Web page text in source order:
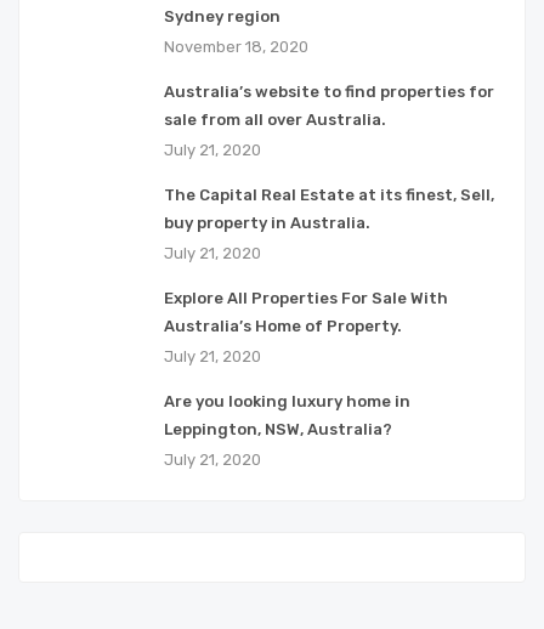
Sydney region
November 18, 2020
Australia’s website to find properties for
sale from all over Australia.
July 21, 2020
The Capital Real Estate at its finest, Sell,
buy property in Australia.
July 21, 2020
Explore All Properties For Sale With
Australia’s Home of Property.
July 21, 2020
Are you looking luxury home in
Leppington, NSW, Australia?
July 21, 2020